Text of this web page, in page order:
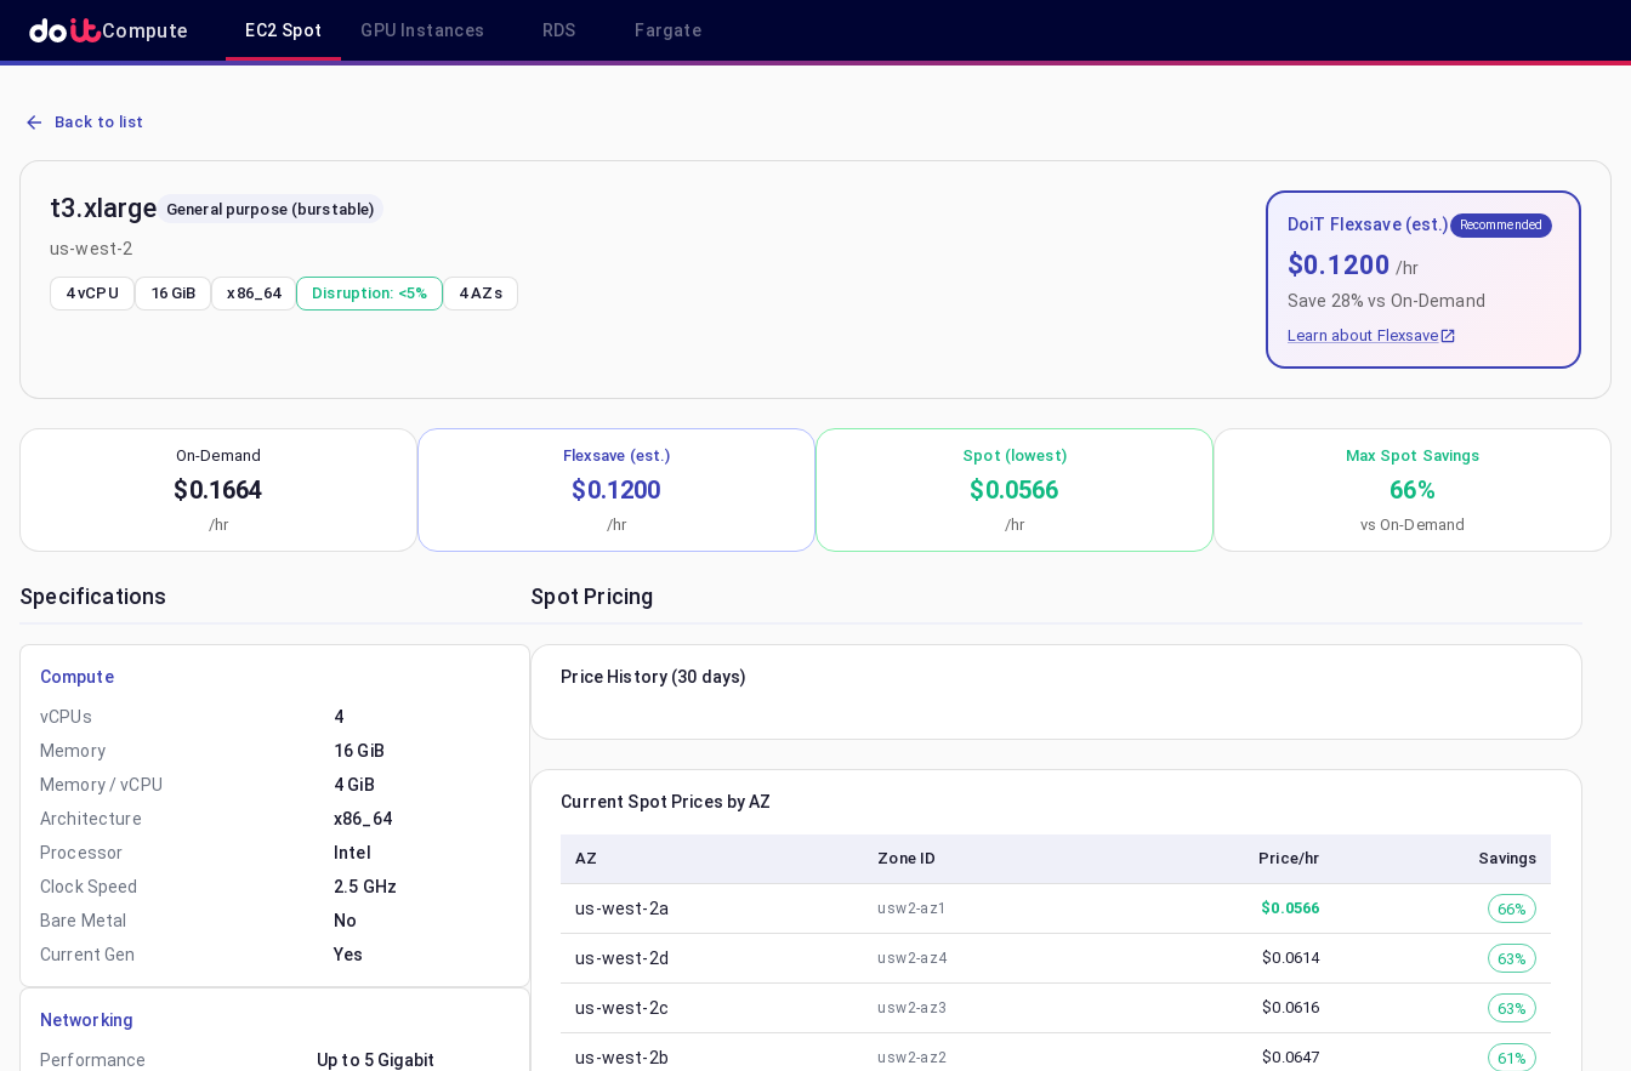
Compute EC2 Spot GPU Instances RDS Fargate
AWS EC2 t3.xlarge - Spot, On-Demand & Savings Plan Pricing in us-west-2
Back to list
t3.xlarge General purpose (burstable)
us-west-2
4 vCPU 16 GiB x86_64 Disruption: <5% 4AZs
DoiT Flexsave (est.) Recommended
$0.1200 /hr
Save 28% vs On-Demand
Learn about Flexsave
On-Demand
$0.1664
/hr
Flexsave (est.)
$0.1200
/hr
Spot (lowest)
$0.0566
/hr
Max Spot Savings
66%
vs On-Demand
Specifications
Compute
vCPUs
4
Memory
16 GiB
Memory / vCPU
4 GiB
Architecture
x86_64
Processor
Intel
Clock Speed
2.5 GHz
Bare Metal
No
Current Gen
Yes
Networking
Performance
Up to 5 Gigabit
Spot Pricing
Price History (30 days)
Current Spot Prices by AZ
AZ Zone ID Price/hr Savings
us-west-2a usw2-az1 $0.0566 66%
us-west-2d usw2-az4 $0.0614 63%
us-west-2c usw2-az3 $0.0616 63%
us-west-2b usw2-az2 $0.0647 61%